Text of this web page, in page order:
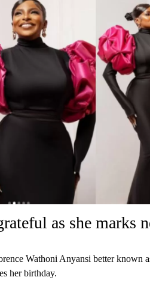
as she marks
Wathoni Anyansi better known
her birthday.